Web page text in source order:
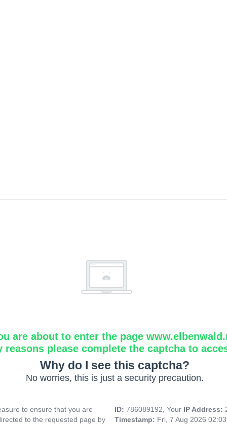
are about to enter the page
reasons please complete the captcha to
Why do I see this captcha?
No worries, this is just a security precaution.
to ensure that you are
to the requested page by
ID: 786089192, Your IP Address:
Timestamp: Fri, 7 Aug 2026